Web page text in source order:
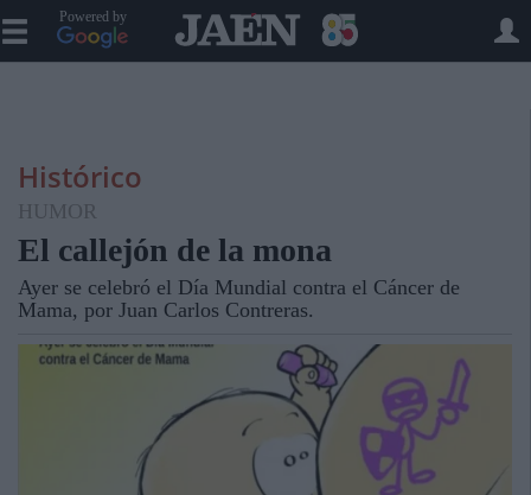
Powered by
Histórico
HUMOR
El callejón de la mona
Ayer se celebró el Día Mundial contra el Cáncer de
Mama, por Juan Carlos Contreras.